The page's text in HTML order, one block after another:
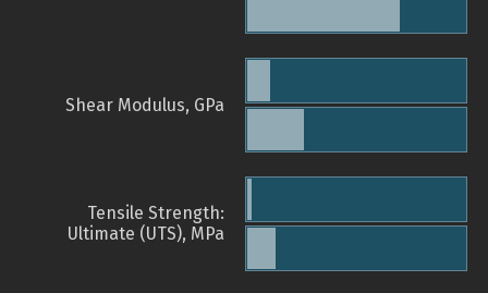
Shear Modulus, GPa
Tensile Strength:
Ultimate (UTS), MPa